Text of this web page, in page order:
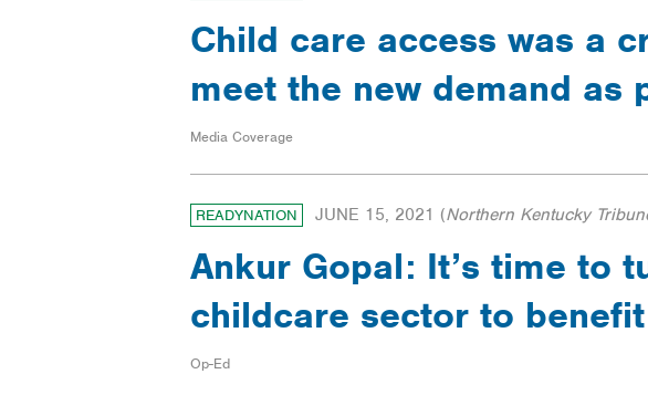
Child care access was a
meet the new demand as
Media Coverage
READYNATION JUNE 15, 2021 (Northern Kentucky
Ankur Gopal: It’s time to
childcare sector to
Op-Ed